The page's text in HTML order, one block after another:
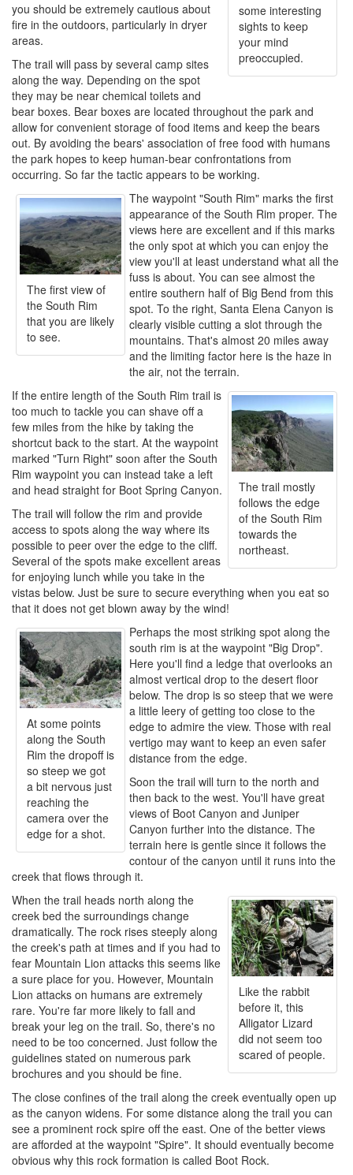
some interesting
sights to keep
your mind
preoccupied.
you should be extremely cautious about
fire in the outdoors, particularly in dryer
areas.
The trail will pass by several camp sites
along the way. Depending on the spot
they may be near chemical toilets and
bear boxes. Bear boxes are located throughout the park and
allow for convenient storage of food items and keep the bears
out. By avoiding the bears' association of free food with humans
the park hopes to keep human-bear confrontations from
occurring. So far the tactic appears to be working.
The first view of
the South Rim
that you are likely
to see.
The waypoint "South Rim" marks the first
appearance of the South Rim proper. The
views here are excellent and if this marks
the only spot at which you can enjoy the
view you'll at least understand what all the
fuss is about. You can see almost the
entire southern half of Big Bend from this
spot. To the right, Santa Elena Canyon is
clearly visible cutting a slot through the
mountains. That's almost 20 miles away
and the limiting factor here is the haze in
the air, not the terrain.
The trail mostly
follows the edge
of the South Rim
towards the
northeast.
If the entire length of the South Rim trail is
too much to tackle you can shave off a
few miles from the hike by taking the
shortcut back to the start. At the waypoint
marked "Turn Right" soon after the South
Rim waypoint you can instead take a left
and head straight for Boot Spring Canyon.
The trail will follow the rim and provide
access to spots along the way where its
possible to peer over the edge to the cliff.
Several of the spots make excellent areas
for enjoying lunch while you take in the
vistas below. Just be sure to secure everything when you eat so
that it does not get blown away by the wind!
At some points
along the South
Rim the dropoff is
so steep we got
a bit nervous just
reaching the
camera over the
edge for a shot.
Perhaps the most striking spot along the
south rim is at the waypoint "Big Drop".
Here you'll find a ledge that overlooks an
almost vertical drop to the desert floor
below. The drop is so steep that we were
a little leery of getting too close to the
edge to admire the view. Those with real
vertigo may want to keep an even safer
distance from the edge.
Soon the trail will turn to the north and
then back to the west. You'll have great
views of Boot Canyon and Juniper
Canyon further into the distance. The
terrain here is gentle since it follows the
contour of the canyon until it runs into the
creek that flows through it.
Like the rabbit
before it, this
Alligator Lizard
did not seem too
scared of people.
When the trail heads north along the
creek bed the surroundings change
dramatically. The rock rises steeply along
the creek's path at times and if you had to
fear Mountain Lion attacks this seems like
a sure place for you. However, Mountain
Lion attacks on humans are extremely
rare. You're far more likely to fall and
break your leg on the trail. So, there's no
need to be too concerned. Just follow the
guidelines stated on numerous park
brochures and you should be fine.
The close confines of the trail along the creek eventually open up
as the canyon widens. For some distance along the trail you can
see a prominent rock spire off the east. One of the better views
are afforded at the waypoint "Spire". It should eventually become
obvious why this rock formation is called Boot Rock.